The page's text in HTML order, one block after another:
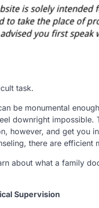
task.
be monumental
downright
however, and get you
there are efficient
about what a family
Supervision